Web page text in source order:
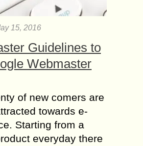
15, 2016
Guidelines to
Webmaster
of new comers are
towards e-
Starting from a
everyday there